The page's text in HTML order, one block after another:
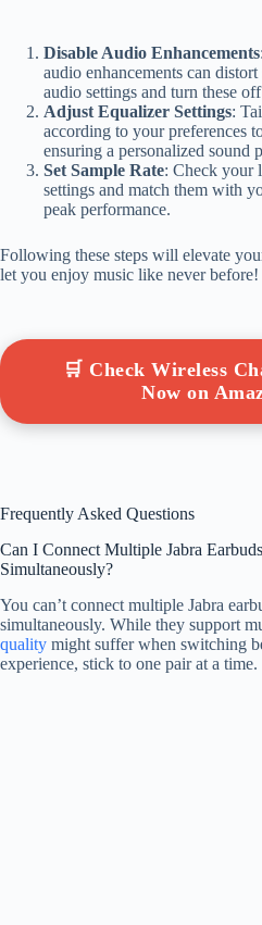
Disable Audio Enhancements
audio enhancements can
audio settings and turn these
Adjust Equalizer Settings:
according to your preferences
ensuring a personalized sound
Set Sample Rate: Check your
settings and match them with
peak performance.
Following these steps will elevate
let you enjoy music like never before!
🛒 Check Wireless
Now on
Frequently Asked Questions
Can I Connect Multiple Jabra
Simultaneously?
You can’t connect multiple Jabra
simultaneously. While they support
quality might suffer when switching
experience, stick to one pair at a time.